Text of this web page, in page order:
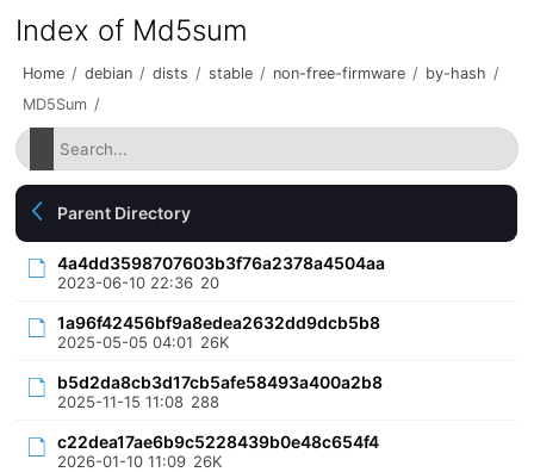
Index of Md5sum
Home / debian / dists / stable / non-free-firmware / by-hash /
MD5Sum /
Parent Directory
4a4dd3598707603b3f76a2378a4504aa
2023-06-10 22:36 20
1a96f42456bf9a8edea2632dd9dcb5b8
2025-05-05 04:01 26K
b5d2da8cb3d17cb5afe58493a400a2b8
2025-11-15 11:08 288
c22dea17ae6b9c5228439b0e48c654f4
2026-01-10 11:09 26K